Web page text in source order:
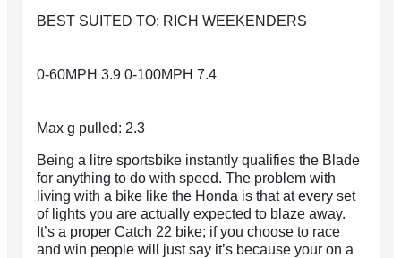
BEST SUITED TO: RICH WEEKENDERS
0-60MPH 3.9 0-100MPH 7.4
Max g pulled: 2.3
Being a litre sportsbike instantly qualifies the Blade
for anything to do with speed. The problem with
living with a bike like the Honda is that at every set
of lights you are actually expected to blaze away.
It’s a proper Catch 22 bike; if you choose to race
and win people will just say it’s because your on a